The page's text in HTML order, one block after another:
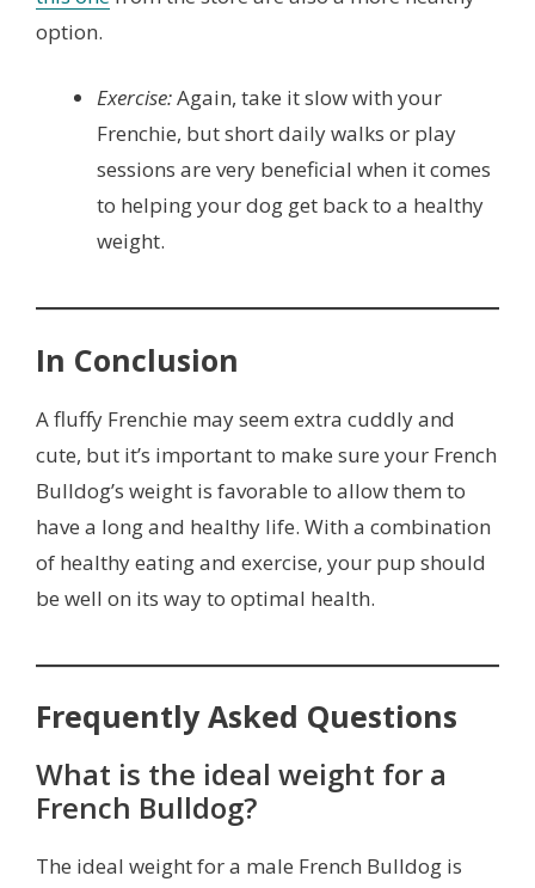
option.
Exercise:Again, take it slow with your
Frenchie, but short daily walks or play
sessions are very beneficial when it comes
to helping your dog get back to a healthy
weight.
In Conclusion
A fluffy Frenchie may seem extra cuddly and
cute, but it’s important to make sure your French
Bulldog’s weight is favorable to allow them to
have a long and healthy life. With a combination
of healthy eating and exercise, your pup should
be well on its way to optimal health.
Frequently Asked Questions
What is the ideal weight for a
French Bulldog?
The ideal weight for a male French Bulldog is